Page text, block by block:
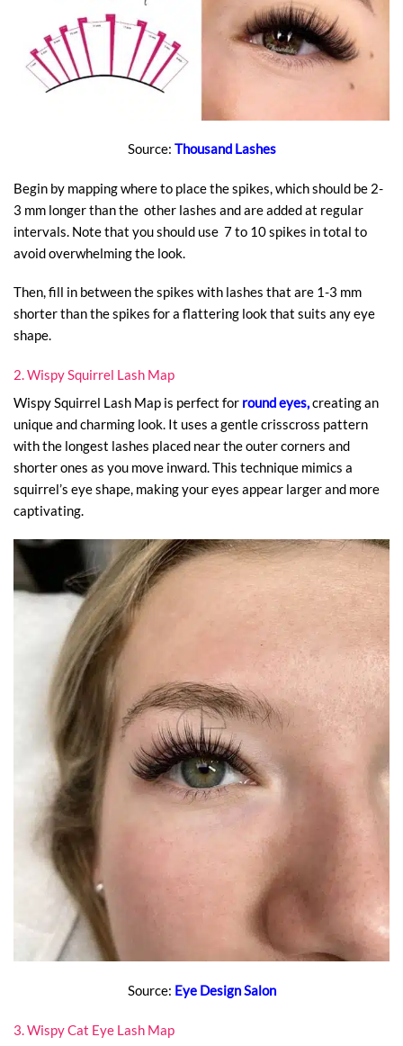
Source: Thousand Lashes
Begin by mapping where to place the spikes, which should be 2-
3 mm longer than the other lashes and are added at regular
intervals. Note that you should use 7 to 10 spikes in total to
avoid overwhelming the look.
Then, fill in between the spikes with lashes that are 1-3 mm
shorter than the spikes for a flattering look that suits any eye
shape.
2. Wispy Squirrel Lash Map
Wispy Squirrel Lash Map is perfect for round eyes,creating an
unique and charming look. It uses a gentle crisscross pattern
with the longest lashes placed near the outer corners and
shorter ones as you move inward. This technique mimics a
squirrel’s eye shape, making your eyes appear larger and more
captivating.
Source: Eye Design Salon
3. Wispy Cat Eye Lash Map